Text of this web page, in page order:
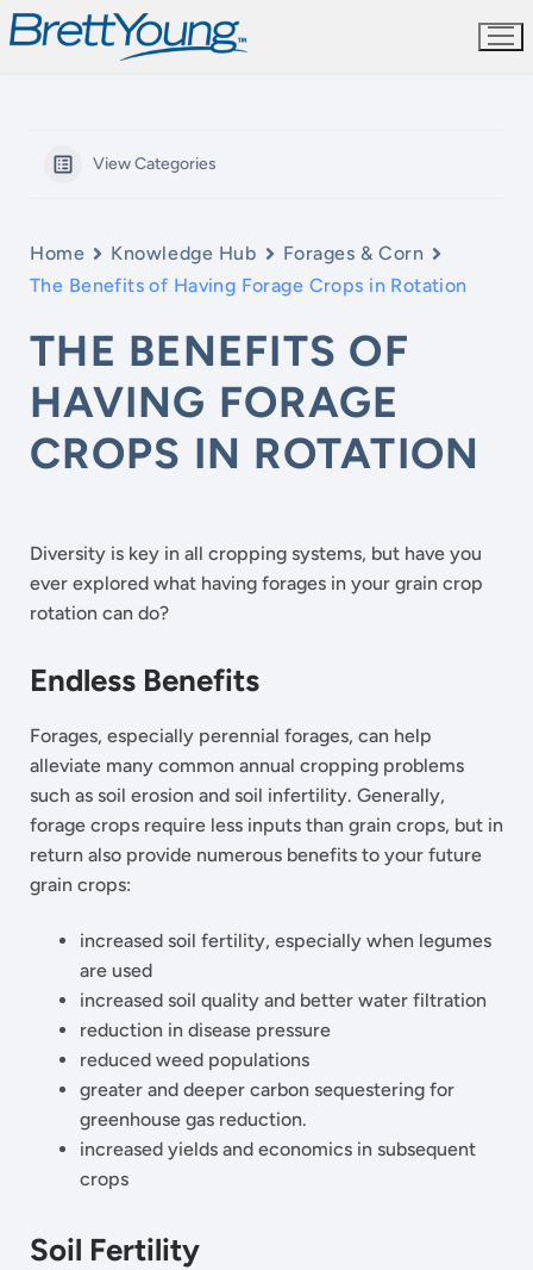
Skip
to
View Categories
Home Knowledge Hub
Forages & Corn
The Benefits of Having Forage Crops in Rotation
THE BENEFITS OF
HAVING FORAGE
CROPS IN ROTATION
Diversity is key in all cropping systems, but have you
ever explored what having forages in your grain crop
rotation can do?
Endless Benefits
Forages, especially perennial forages, can help
alleviate many common annual cropping problems
such as soil erosion and soil infertility. Generally,
forage crops require less inputs than grain crops, but in
return also provide numerous benefits to your future
grain crops:
increased soil fertility, especially when legumes
are used
increased soil quality and better water filtration
reduction in disease pressure
reduced weed populations
greater and deeper carbon sequestering for
greenhouse gas reduction.
increased yields and economics in subsequent
crops
Soil Fertility